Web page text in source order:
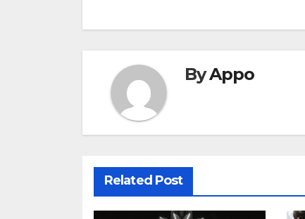
ByAppo
Related Post